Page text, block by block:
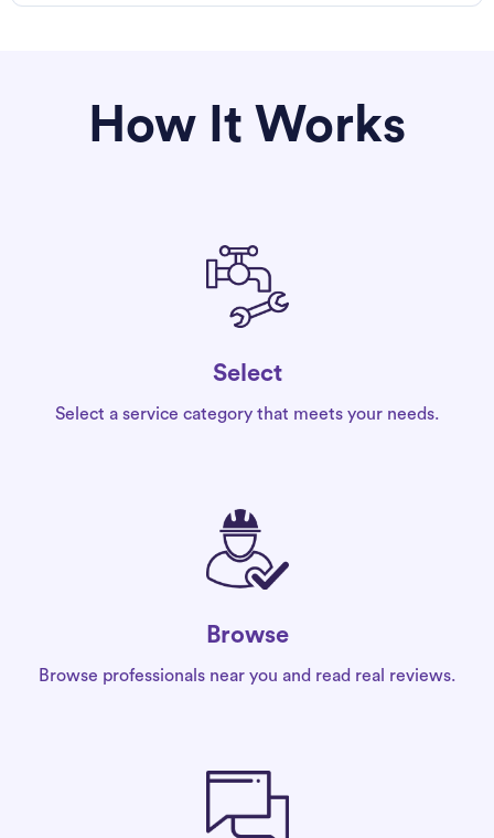
How It Works
Select
Select a service category that meets your needs.
Browse
Browse professionals near you and read real reviews.